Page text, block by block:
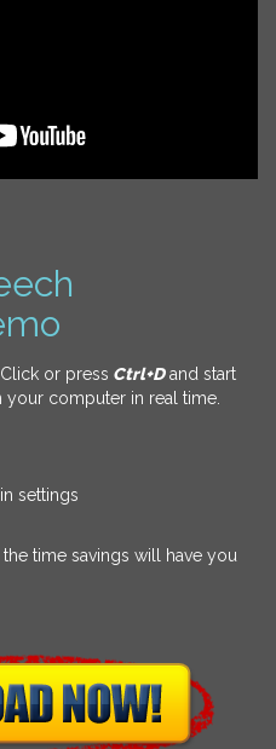
or press Ctrl+Dand start
computer in real time.
settings
time savings will have you